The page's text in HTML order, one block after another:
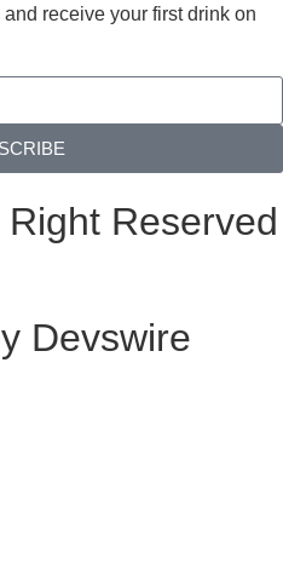
receive your first drink on
Reserved
Devswire